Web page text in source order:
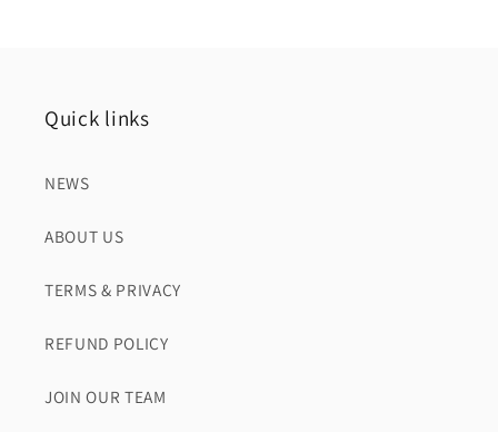
Quick links
NEWS
ABOUT US
TERMS & PRIVACY
REFUND POLICY
JOIN OUR TEAM